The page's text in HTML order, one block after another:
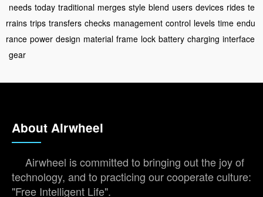
needs today traditional merges style blend users devices rides te
rrains trips transfers checks management control levels time endu
rance power design material frame lock battery charging interface
gear
About Airwheel
Airwheel is committed to bringing out the joy of
technology, and to practicing our cooperate culture:
"Free Intelligent Life".